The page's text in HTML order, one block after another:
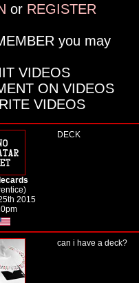
or REGISTER
you may
VIDEOS
ON VIDEOS
VIDEOS
2015
DECK
can i have a deck?